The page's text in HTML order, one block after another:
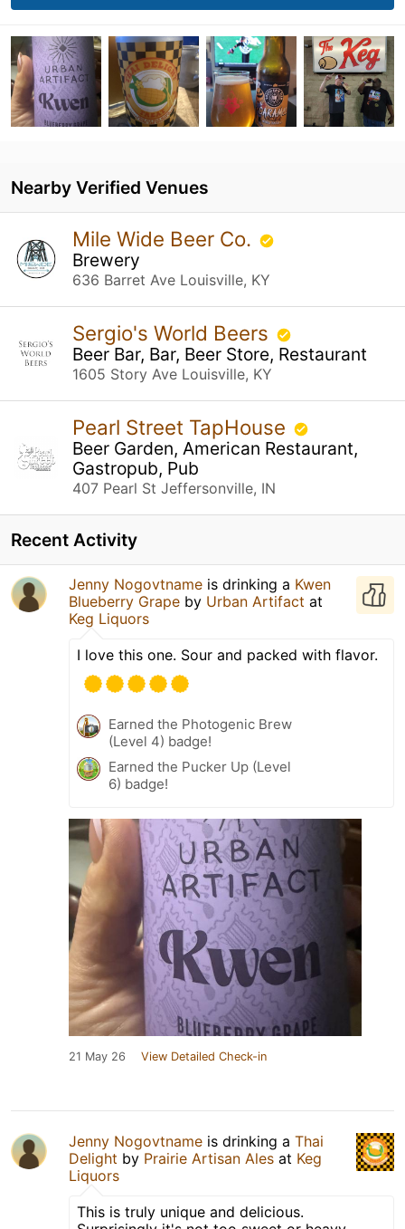
Nearby Verified Venues
Mile Wide Beer Co.
Brewery
636 Barret Ave Louisville, KY
Sergio's World Beers
Beer Bar, Bar, Beer Store, Restaurant
1605 Story Ave Louisville, KY
Pearl Street TapHouse
Beer Garden, American Restaurant,
Gastropub, Pub
407 Pearl St Jeffersonville, IN
Recent Activity
Jenny Nogovtname is drinking a Kwen
Blueberry Grape by Urban Artifact at
Keg Liquors
I love this one. Sour and packed with flavor.
Earned the Photogenic Brew
(Level 4) badge!
Earned the Pucker Up (Level
6) badge!
21 May 26 View Detailed Check-in
Jenny Nogovtname is drinking a Thai
Delight by Prairie Artisan Ales at Keg
Liquors
This is truly unique and delicious.